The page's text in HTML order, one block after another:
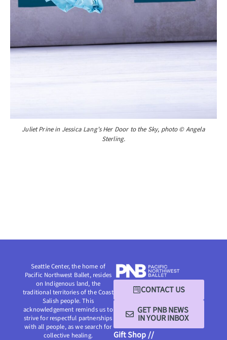
Juliet Prine in Jessica Lang’s Her Door to the Sky, photo © Angela
Sterling.
CONTACT US
GET PNB NEWS
IN YOUR INBOX
Gift Shop //
Seattle Center, the home of
Pacific Northwest Ballet, resides
on Indigenous land, the
traditional territories of the Coast
Salish people. This
acknowledgement reminds us to
strive for respectful partnerships
with all people, as we search for
collective healing.